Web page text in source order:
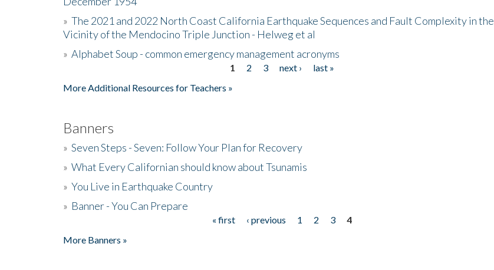
» The 2021 and 2022 North Coast California Earthquake Sequences and Fault Complexity in the
Vicinity of the Mendocino Triple Junction - Helweg et al
» Alphabet Soup - common emergency management acronyms
1 2 3 next ›
last »
More Additional Resources for Teachers »
Banners
» Seven Steps - Seven: Follow Your Plan for Recovery
» What Every Californian should know about Tsunamis
» You Live in Earthquake Country
» Banner - You Can Prepare
« first ‹ previous 1 2 3
4
More Banners »